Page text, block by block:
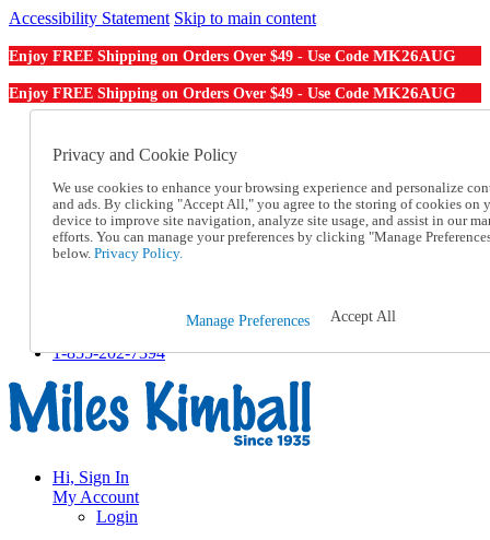
Accessibility Statement Skip to main content
Enjoy FREE Shipping on Orders Over $49 - Use Code MK26AUG
Enjoy FREE Shipping on Orders Over $49 - Use Code MK26AUG
Order From a Catalog
Help
Talk to one of our experts:
1-855-202-7394
Help and Frequently Asked Questions
Track an Order
1-855-202-7394
Hi, Sign In
My Account
Login
Privacy and Cookie Policy
We use cookies to enhance your browsing experience and personalize
and ads. By clicking "Accept All," you agree to the storing of cookies on
device to improve site navigation, analyze site usage, and assist in our
efforts. You can manage your preferences by clicking "Manage
below. Privacy Policy.
Manage Preferences Accept All